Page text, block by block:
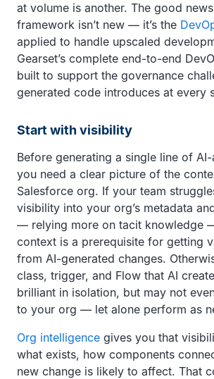
at volume is another. The good
framework isn’t new — it’s the
applied to handle upscaled
Gearset’s complete end-to-end
built to support the governance
generated code introduces at every
Start with visibility
Before generating a single line of
you need a clear picture of the
Salesforce org. If your team
visibility into your org’s metadata
— relying more on tacit knowledge
context is a prerequisite for getting
from AI-generated changes.
class, trigger, and Flow that AI
brilliant in isolation, but may not
to your org — let alone perform as
Org intelligence gives you that
what exists, how components
new change is likely to affect. That